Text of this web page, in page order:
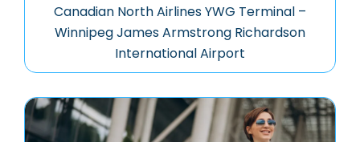
Canadian North Airlines YWG Terminal –
Winnipeg James Armstrong Richardson
International Airport